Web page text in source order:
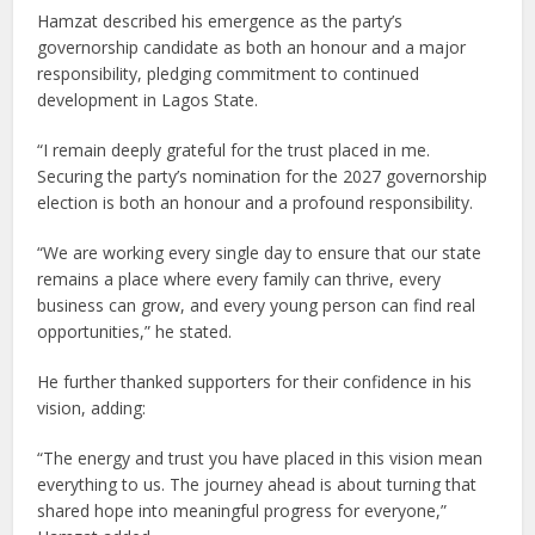
Hamzat described his emergence as the party’s
governorship candidate as both an honour and a major
responsibility, pledging commitment to continued
development in Lagos State.
“I remain deeply grateful for the trust placed in me.
Securing the party’s nomination for the 2027 governorship
election is both an honour and a profound responsibility.
“We are working every single day to ensure that our state
remains a place where every family can thrive, every
business can grow, and every young person can find real
opportunities,” he stated.
He further thanked supporters for their confidence in his
vision, adding:
“The energy and trust you have placed in this vision mean
everything to us. The journey ahead is about turning that
shared hope into meaningful progress for everyone,”